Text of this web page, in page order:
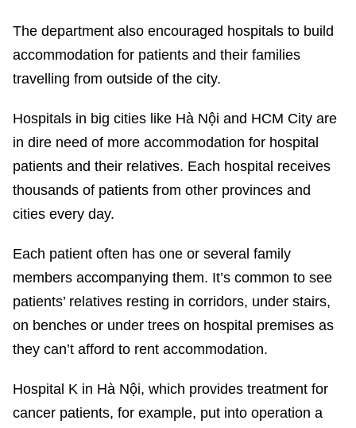
The department also encouraged hospitals to build
accommodation for patients and their families
travelling from outside of the city.
Hospitals in big cities like Hà Nội and HCM City are
in dire need of more accommodation for hospital
patients and their relatives. Each hospital receives
thousands of patients from other provinces and
cities every day.
Each patient often has one or several family
members accompanying them. It’s common to see
patients’ relatives resting in corridors, under stairs,
on benches or under trees on hospital premises as
they can’t afford to rent accommodation.
Hospital K in Hà Nội, which provides treatment for
cancer patients, for example, put into operation a